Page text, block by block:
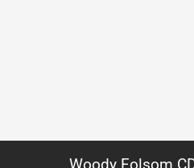
Woody Folsom